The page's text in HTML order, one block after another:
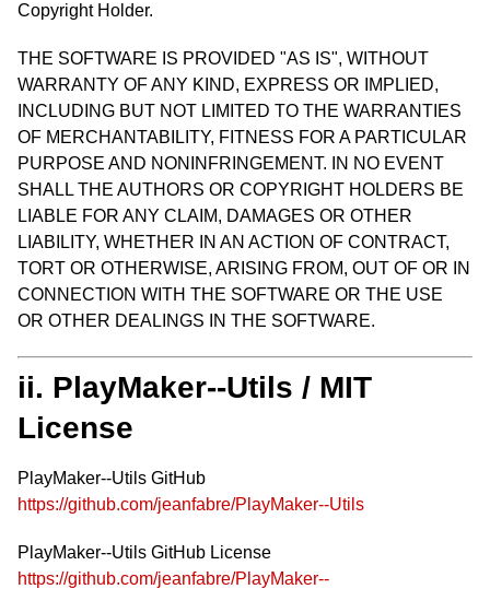
Copyright Holder.
THE SOFTWARE IS PROVIDED "AS IS", WITHOUT
WARRANTY OF ANY KIND, EXPRESS OR IMPLIED,
INCLUDING BUT NOT LIMITED TO THE WARRANTIES
OF MERCHANTABILITY, FITNESS FOR A PARTICULAR
PURPOSE AND NONINFRINGEMENT. IN NO EVENT
SHALL THE AUTHORS OR COPYRIGHT HOLDERS BE
LIABLE FOR ANY CLAIM, DAMAGES OR OTHER
LIABILITY, WHETHER IN AN ACTION OF CONTRACT,
TORT OR OTHERWISE, ARISING FROM, OUT OF OR IN
CONNECTION WITH THE SOFTWARE OR THE USE
OR OTHER DEALINGS IN THE SOFTWARE.
ii. PlayMaker--Utils / MIT
License
PlayMaker--Utils GitHub
https://github.com/jeanfabre/PlayMaker--Utils
PlayMaker--Utils GitHub License
https://github.com/jeanfabre/PlayMaker--